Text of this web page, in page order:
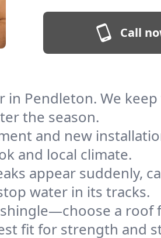
Call
in Pendleton. We
the season.
and new
and local climate.
appear suddenly,
water in its tracks.
a
fit for strength and